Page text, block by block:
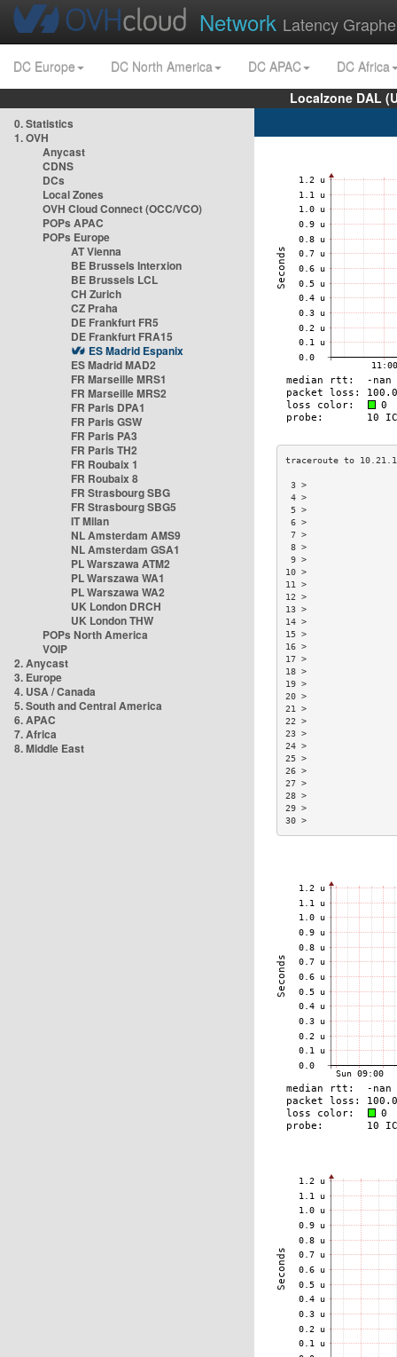
Network Latency
DC Europe DC North America DC APAC
DC Africa
Localzone DAL
0. Statistics
1. OVH
Anycast
CDNS
DCs
Local Zones
OVH Cloud Connect (OCC/VCO)
POPs APAC
POPs Europe
AT Vienna
BE Brussels Interxion
BE Brussels LCL
CH Zurich
CZ Praha
DE Frankfurt FR5
DE Frankfurt FRA15
ES Madrid Espanix
ES Madrid MAD2
FR Marseille MRS1
FR Marseille MRS2
FR Paris DPA1
FR Paris GSW
FR Paris PA3
FR Paris TH2
FR Roubaix 1
FR Roubaix 8
FR Strasbourg SBG
FR Strasbourg SBG5
IT Milan
NL Amsterdam AMS9
NL Amsterdam GSA1
PL Warszawa ATM2
PL Warszawa WA1
PL Warszawa WA2
UK London DRCH
UK London THW
POPs North America
VOIP
2. Anycast
3. Europe
4. USA / Canada
5. South and Central America
6. APAC
7. Africa
8. Middle East